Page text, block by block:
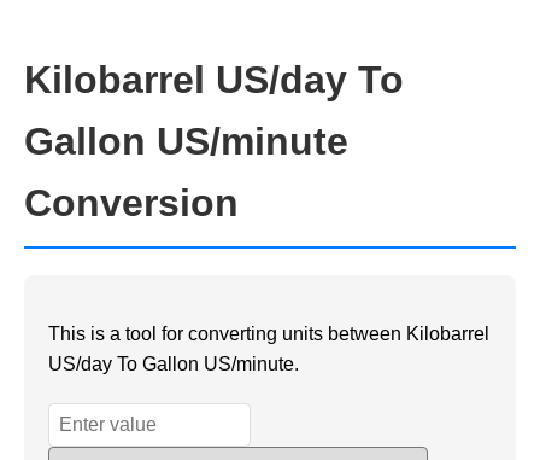
Kilobarrel US/day To
Gallon US/minute
Conversion
This is a tool for converting units between Kilobarrel
US/day To Gallon US/minute.